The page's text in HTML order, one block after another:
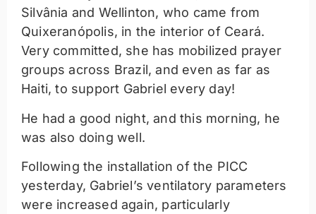
Silvânia and Wellinton, who came from
Quixeranópolis, in the interior of Ceará.
Very committed, she has mobilized prayer
groups across Brazil, and even as far as
Haiti, to support Gabriel every day!
He had a good night, and this morning, he
was also doing well.
Following the installation of the PICC
yesterday, Gabriel’s ventilatory parameters
were increased again, particularly